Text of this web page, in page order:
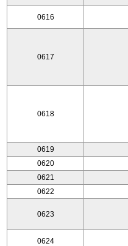
0616
0617
0618
0619
0620
0621
0622
0623
0624